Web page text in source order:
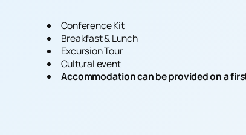
Conference Kit
Breakfast & Lunch
Excursion Tour
Cultural event
Accommodation can be provided on a